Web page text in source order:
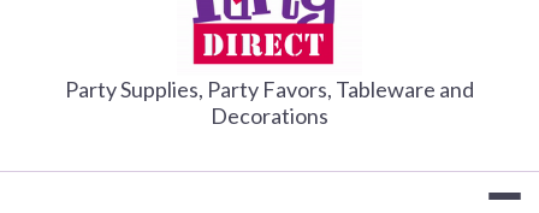
PARTY
Party Supplies, Party Favors, Tableware and
Decorations